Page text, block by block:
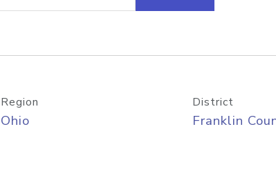
Region
Ohio
District
Franklin